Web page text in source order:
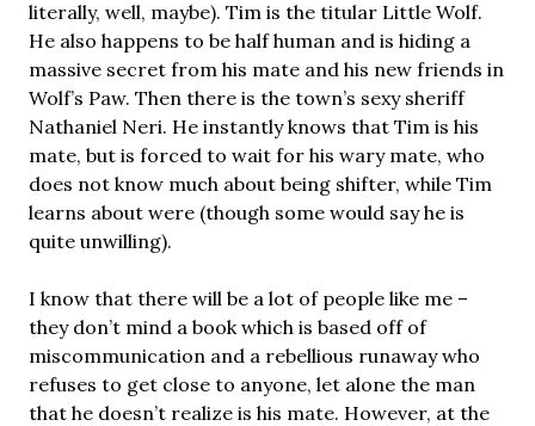
literally, well, maybe). Tim is the titular Little Wolf.
He also happens to be half human and is hiding a
massive secret from his mate and his new friends in
Wolf’s Paw. Then there is the town’s sexy sheriff
Nathaniel Neri. He instantly knows that Tim is his
mate, but is forced to wait for his wary mate, who
does not know much about being shifter, while Tim
learns about were (though some would say he is
quite unwilling).
I know that there will be a lot of people like me –
they don’t mind a book which is based off of
miscommunication and a rebellious runaway who
refuses to get close to anyone, let alone the man
that he doesn’t realize is his mate. However, at the